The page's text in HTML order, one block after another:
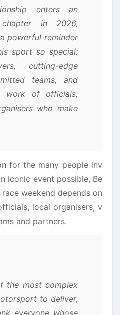
enters an
in 2026,
powerful reminder
sport so special:
cutting-edge
teams, and
work of officials,
who make
for the many people inv
iconic event possible, Be
race weekend depends on
local organisers, v
and partners.
the most complex
to deliver,
everyone whose